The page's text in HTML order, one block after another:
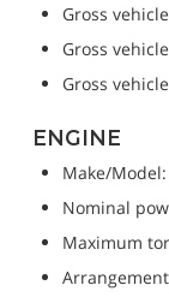
Gross
Gross
Gross
ENGINE
Make/Model:
Nominal
Maximum